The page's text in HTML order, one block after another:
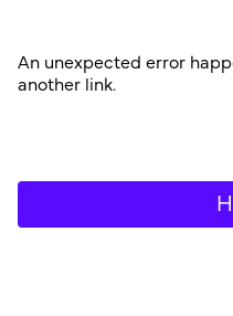
An unexpected error
another link.